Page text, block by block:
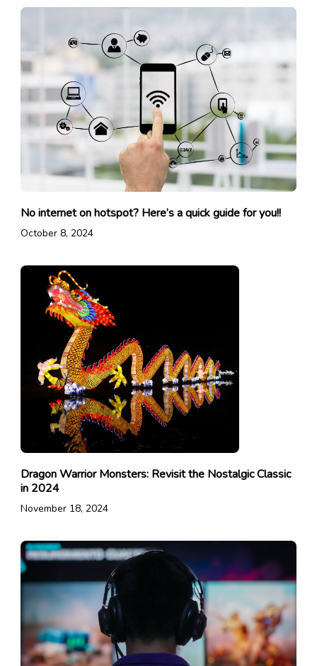
No internet on hotspot? Here’s a quick guide for you!!
October 8, 2024
Dragon Warrior Monsters: Revisit the Nostalgic Classic
in 2024
November 18, 2024